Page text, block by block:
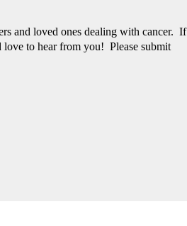
and loved ones dealing with cancer. If
to hear from you! Please submit